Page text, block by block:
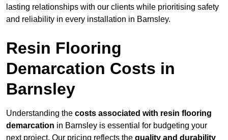
lasting relationships with our clients while prioritising safety
and reliability in every installation in Barnsley.
Resin Flooring
Demarcation Costs in
Barnsley
Understanding the costs associated with resin flooring
demarcation in Barnsley is essential for budgeting your
next project. Our pricing reflects the quality and durability